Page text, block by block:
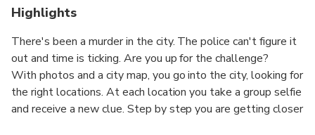
Highlights
There's been a murder in the city. The police can't figure it
out and time is ticking. Are you up for the challenge?
With photos and a city map, you go into the city, looking for
the right locations. At each location you take a group selfie
and receive a new clue. Step by step you are getting closer